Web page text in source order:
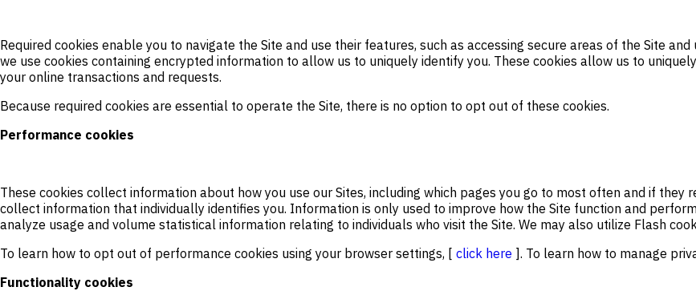
Required cookies enable you to navigate the Site and use their features, such as accessing secure areas of the Site
we use cookies containing encrypted information to allow us to uniquely identify you. These cookies allow us to
your online transactions and requests.
Because required cookies are essential to operate the Site, there is no option to opt out of these cookies.
Performance cookies
These cookies collect information about how you use our Sites, including which pages you go to most often and if they
collect information that individually identifies you. Information is only used to improve how the Site function and
analyze usage and volume statistical information relating to individuals who visit the Site. We may also utilize Flash
To learn how to opt out of performance cookies using your browser settings, [ click here ]. To learn how to manage
Functionality cookies